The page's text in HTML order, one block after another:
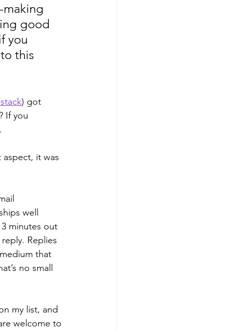
good
you
this
) got
If you
it was
well
minutes out
Replies
that
no small
my list, and
welcome to